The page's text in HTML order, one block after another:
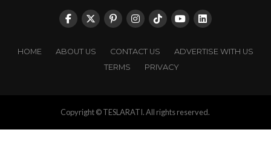
HOME ABOUT US CONTACT US
ADVERTISE WITH US
TERMS
PRIVACY
Copyright © TESLARATI. All rights reserved.